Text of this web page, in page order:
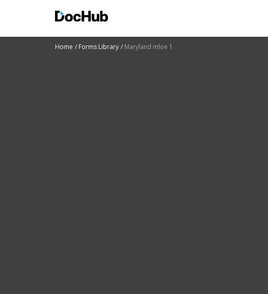
Home Forms Library Maryland mloe 1